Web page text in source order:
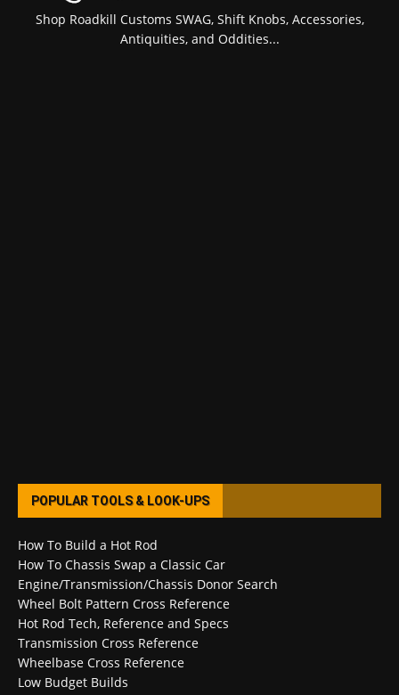
Shop Roadkill Customs SWAG, Shift Knobs, Accessories,
Antiquities, and Oddities...
POPULAR TOOLS & LOOK-UPS
How To Build a Hot Rod
How To Chassis Swap a Classic Car
Engine/Transmission/Chassis Donor Search
Wheel Bolt Pattern Cross Reference
Hot Rod Tech, Reference and Specs
Transmission Cross Reference
Wheelbase Cross Reference
Low Budget Builds